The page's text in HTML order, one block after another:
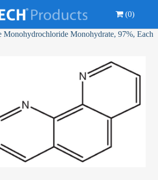
(0)
Monohydrochloride Monohydrate, 97%, Each